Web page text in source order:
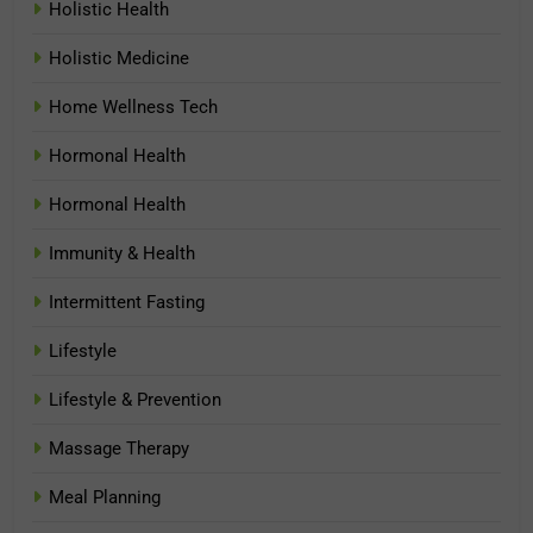
Holistic Health
Holistic Medicine
Home Wellness Tech
Hormonal Health
Hormonal Health
Immunity & Health
Intermittent Fasting
Lifestyle
Lifestyle & Prevention
Massage Therapy
Meal Planning